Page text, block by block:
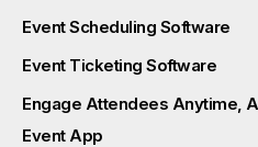
Event Scheduling Software
Event Ticketing Software
Engage Attendees Anytime,
Event App